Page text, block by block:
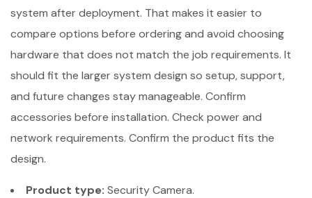
system after deployment. That makes it easier to
compare options before ordering and avoid choosing
hardware that does not match the job requirements. It
should fit the larger system design so setup, support,
and future changes stay manageable. Confirm
accessories before installation. Check power and
network requirements. Confirm the product fits the
design.
Product type: Security Camera.